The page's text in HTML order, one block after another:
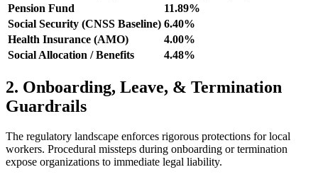
Pension Fund
11.89%
Social Security (CNSS Baseline) 6.40%
Health Insurance (AMO)
4.00%
Social Allocation / Benefits
4.48%
2. Onboarding, Leave, & Termination
Guardrails
The regulatory landscape enforces rigorous protections for local
workers. Procedural missteps during onboarding or termination
expose organizations to immediate legal liability.